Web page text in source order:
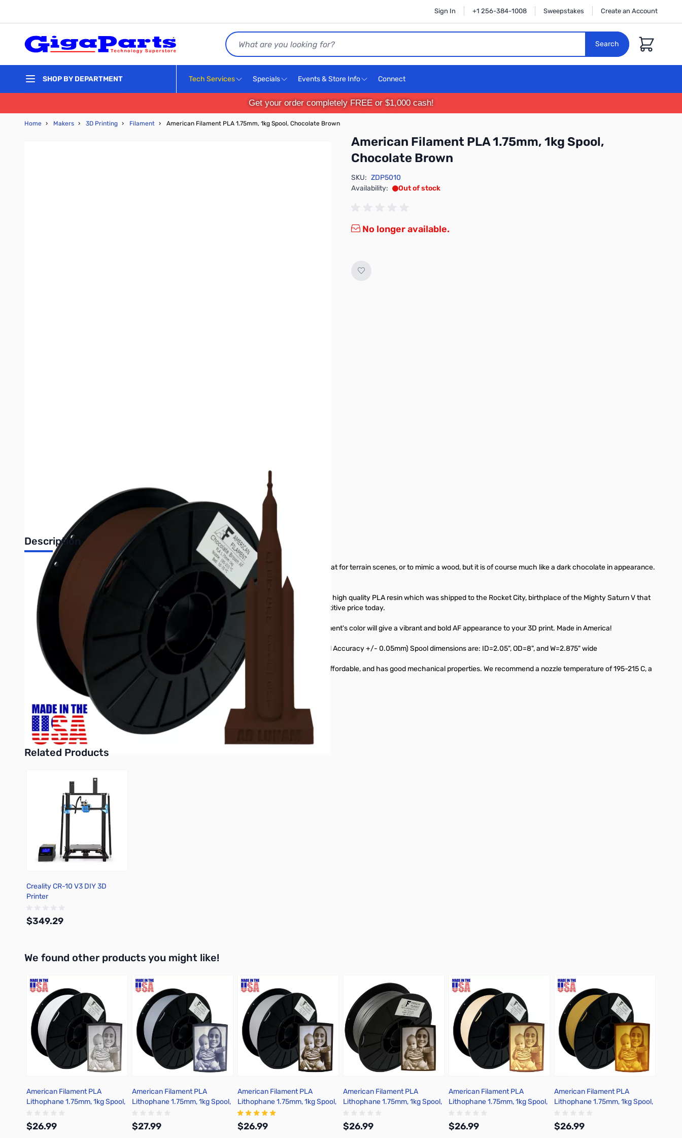
Sign In +1 256-384-1008 Sweepstakes Create an Account
Search
Search
Cart
SHOP BY DEPARTMENT Tech Services Specials Events & Store Info Connect
Get your order completely FREE or $1,000 cash!
Home › Makers › 3D Printing › Filament › American Filament PLA 1.75mm, 1kg Spool, Chocolate Brown
American Filament PLA 1.75mm, 1kg Spool,
Chocolate Brown
SKU: ZDP5010
Availability:
Out of stock
No longer available.
Description
Chocolate Brown looks delicious, but we recommend that you DO NOT eat it. This filament is great for terrain scenes, or to mimic a wood, but it is of course much like a dark chocolate in appearance.
Happy 3D printing!
Amber waves of grain in the American Great Plains were cultivated, fermented, and distilled into high quality PLA resin which was shipped to the Rocket City, birthplace of the Mighty Saturn V that
first took mankind to the moon, and crafted into precision filament that you can buy at a competitive price today.
With a generous helping of chocolate brown, American-sourced colorant, our 1.75mm PLA Filament's color will give a vibrant and bold AF appearance to your 3D print. Made in America!
Product Dimensions: 1kg (2.2 lbs) of Filament Per Spool with a Diameter of 1.75mm (Dimensional Accuracy +/- 0.05mm) Spool dimensions are: ID=2.05", OD=8", and W=2.875" wide
Polylactic Acid, PLA, is the most commonly used 3D printer material, because it is easy to use, affordable, and has good mechanical properties. We recommend a nozzle temperature of 195-215 C, a
bed temperature of 50-70 C, and a PEI or Buildtak bed for best printing results.
Purchase your American Filament PLA 3D Filament - Chocolate Brown at GigaParts today!
UPC: 850029246282
Related Products
Out of stock
Creality CR-10 V3 DIY 3D
Printer
$349.29
We found other products you might like!
Press to skip carousel
American Filament PLA
Lithophane 1.75mm, 1kg Spool,
$26.99
American Filament PLA
Lithophane 1.75mm, 1kg Spool,
$27.99
American Filament PLA
Lithophane 1.75mm, 1kg Spool,
Crisp Gray
$26.99
American Filament PLA
Lithophane 1.75mm, 1kg Spool,
$26.99
American Filament PLA
Lithophane 1.75mm, 1kg Spool,
$26.99
American Filament PLA
Lithophane 1.75mm, 1kg Spool,
$26.99